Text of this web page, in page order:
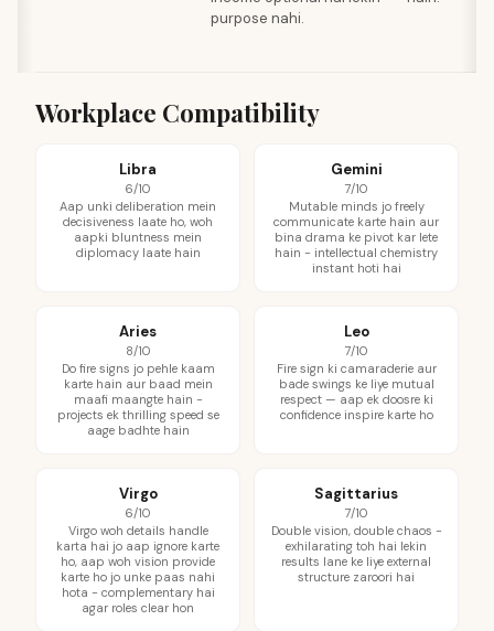
purpose nahi.
Workplace Compatibility
Libra
6/10
Aap unki deliberation mein
decisiveness laate ho, woh
aapki bluntness mein
diplomacy laate hain
Gemini
7/10
Mutable minds jo freely
communicate karte hain aur
bina drama ke pivot kar lete
hain - intellectual chemistry
instant hoti hai
Aries
8/10
Do fire signs jo pehle kaam
karte hain aur baad mein
maafi maangte hain -
projects ek thrilling speed se
aage badhte hain
Leo
7/10
Fire sign ki camaraderie aur
bade swings ke liye mutual
respect — aap ek doosre ki
confidence inspire karte ho
Virgo
6/10
Virgo woh details handle
karta hai jo aap ignore karte
ho, aap woh vision provide
karte ho jo unke paas nahi
hota - complementary hai
agar roles clear hon
Sagittarius
7/10
Double vision, double chaos -
exhilarating toh hai lekin
results lane ke liye external
structure zaroori hai